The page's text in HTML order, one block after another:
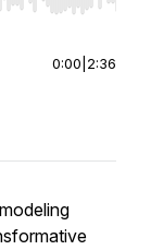
0:00 2:36